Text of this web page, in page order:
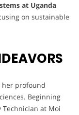
at Uganda
on sustainable
her profound
Beginning
at Moi